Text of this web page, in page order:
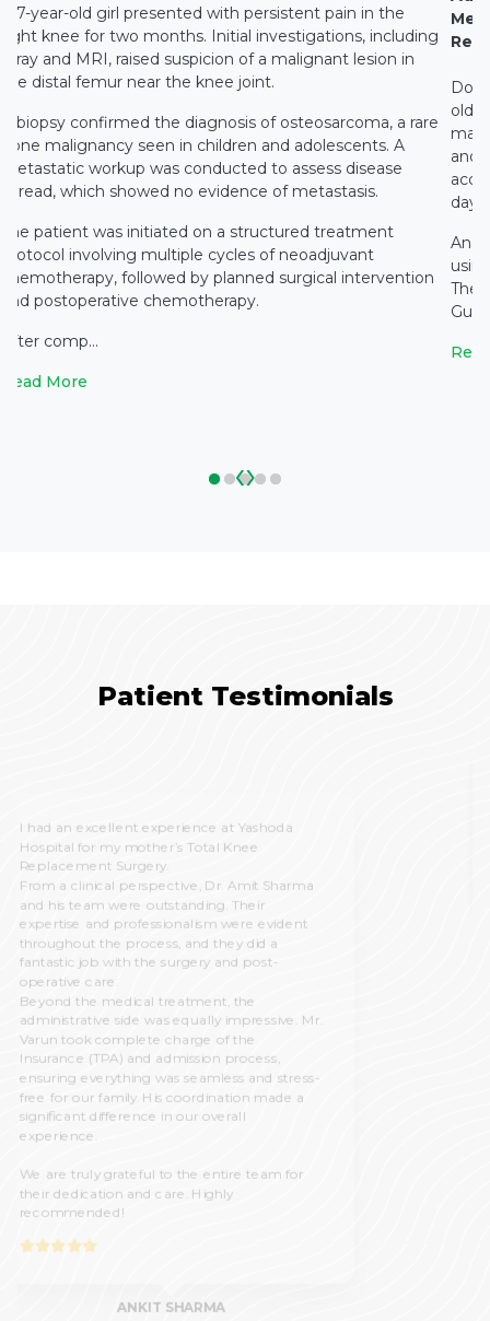
A 7-year-old girl presented with persistent pain in the
right knee for two months. Initial investigations, including
X-ray and MRI, raised suspicion of a malignant lesion in
the distal femur near the knee joint.
A biopsy confirmed the diagnosis of osteosarcoma, a rare
bone malignancy seen in children and adolescents. A
metastatic workup was conducted to assess disease
spread, which showed no evidence of metastasis.
The patient was initiated on a structured treatment
protocol involving multiple cycles of neoadjuvant
chemotherapy, followed by planned surgical intervention
and postoperative chemotherapy.
After comp...
Read More
old
and
An
The
‹›
Patient Testimonials
cooperative.
PRABHU GUPTA